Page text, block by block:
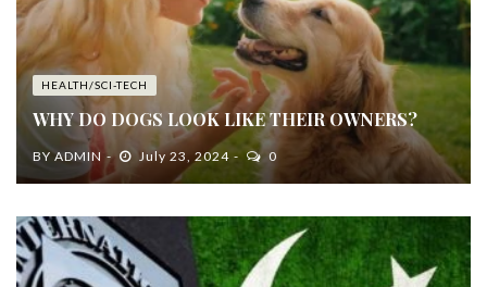
HEALTH/SCI-TECH
WHY DO DOGS LOOK LIKE THEIR OWNERS?
BYADMIN July 23, 2024 0